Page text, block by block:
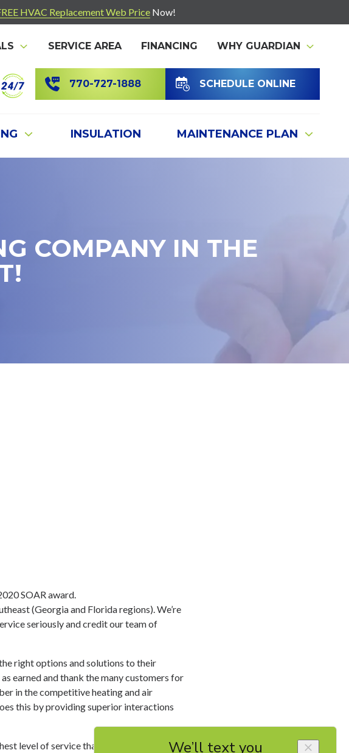
HVAC Replacement Web Price Now!
SERVICE AREA FINANCING WHY GUARDIAN
770-727-1888 SCHEDULE ONLINE
INSULATION MAINTENANCE PLAN
COMPANY IN THE
SOAR award.
(Georgia and Florida regions). We’re
seriously and credit our team of
right options and solutions to their
earned and thank the many customers for
in the competitive heating and air
this by providing superior interactions
level of service that is consistent with